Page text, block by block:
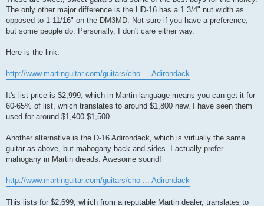
The only other major difference is the HD-16 has a 1 3/4" nut width as
opposed to 1 11/16" on the DM3MD. Not sure if you have a preference,
but some people do. Personally, I don't care either way.
Here is the link:
http://www.martinguitar.com/guitars/cho ... Adirondack
It's list price is $2,999, which in Martin language means you can get it for
60-65% of list, which translates to around $1,800 new. I have seen them
used for around $1,400-$1,500.
Another alternative is the D-16 Adirondack, which is virtually the same
guitar as above, but mahogany back and sides. I actually prefer
mahogany in Martin dreads. Awesome sound!
http://www.martinguitar.com/guitars/cho ... Adirondack
This lists for $2,699, which from a reputable Martin dealer, translates to